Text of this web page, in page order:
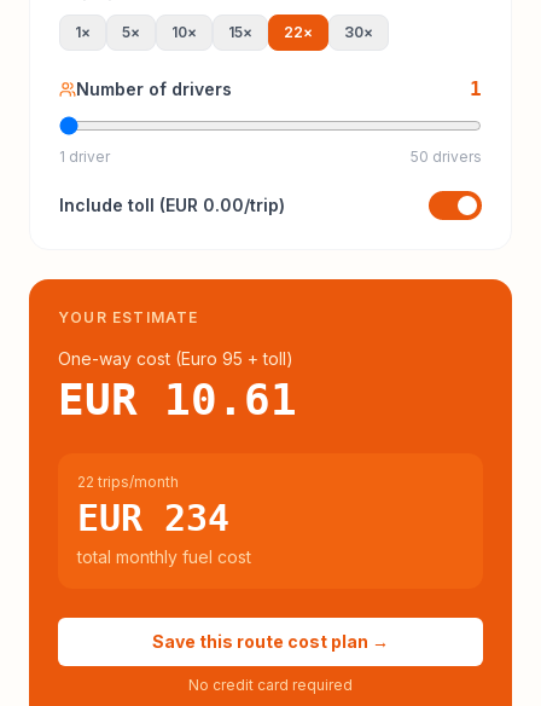
1× 5× 10× 15× 22× 30×
Number of drivers 1
1 driver 50 drivers
Include toll (EUR 0.00/trip)
YOUR ESTIMATE
One-way cost (Euro 95 + toll)
EUR 10.61
22 trips/month
EUR 234
total monthly fuel cost
Save this route cost plan →
No credit card required